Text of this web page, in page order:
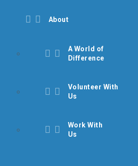
About
A World of
Difference
Volunteer With
Us
Work With
Us